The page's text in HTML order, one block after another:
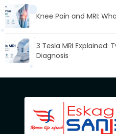
Knee Pain and MRI:
3 Tesla MRI Explained:
Diagnosis